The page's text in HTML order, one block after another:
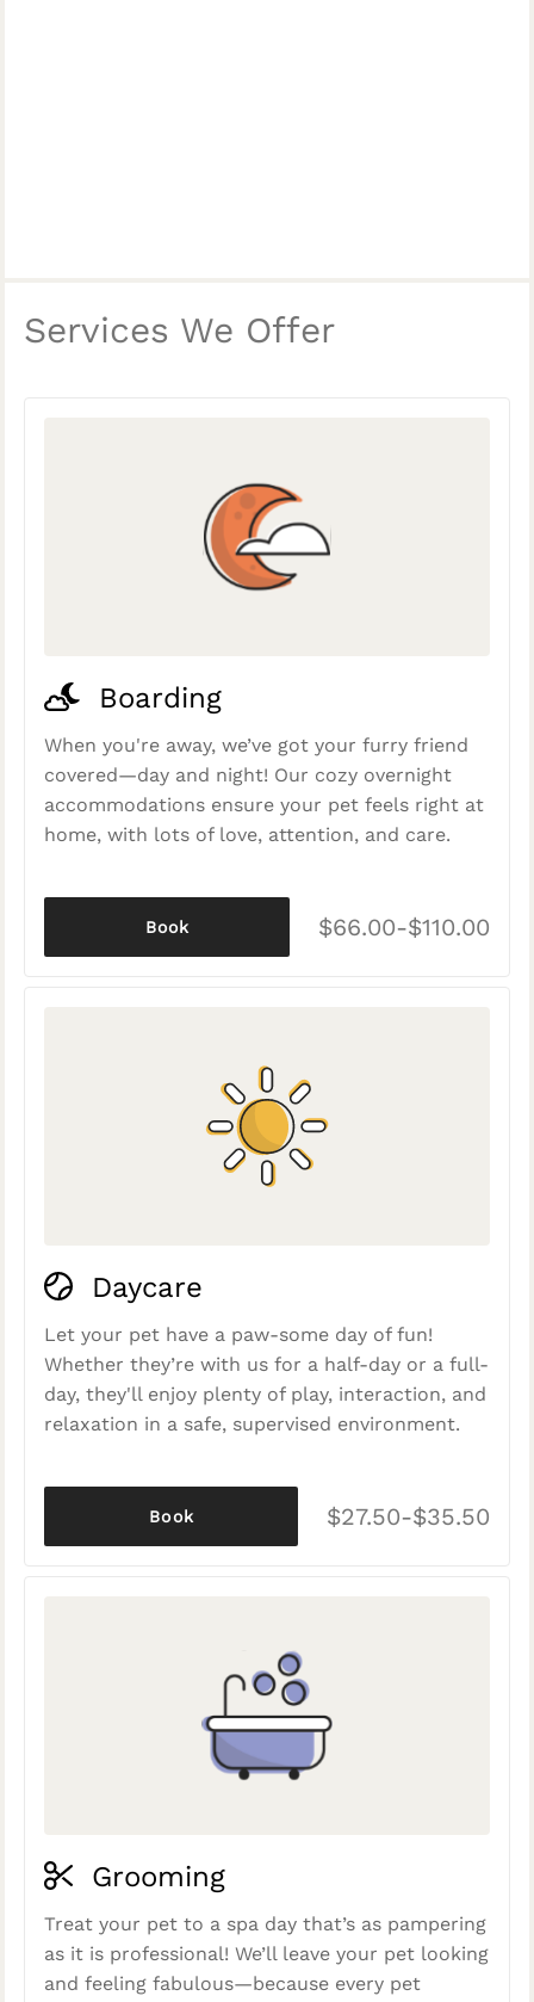
Services We Offer
Boarding
When you're away, we’ve got your furry friend
covered—day and night! Our cozy overnight
accommodations ensure your pet feels right at
home, with lots of love, attention, and care.
$66.00-$110.00
Book
Daycare
Let your pet have a paw-some day of fun!
Whether they’re with us for a half-day or a full-
day, they'll enjoy plenty of play, interaction, and
relaxation in a safe, supervised environment.
$27.50-$35.50
Book
Grooming
Treat your pet to a spa day that’s as pampering
as it is professional! We’ll leave your pet looking
and feeling fabulous—because every pet